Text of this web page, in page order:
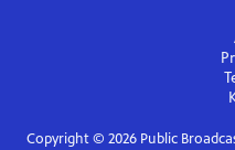
Copyright © 2026Public